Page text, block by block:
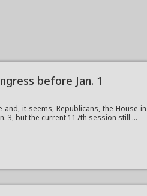
before Jan. 1
it seems, Republicans, the House in
3, but the current 117th session still ...